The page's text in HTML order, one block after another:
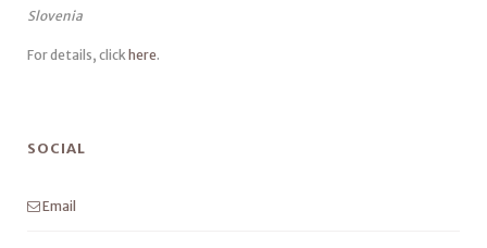
Slovenia
For details, click here.
SOCIAL
Email